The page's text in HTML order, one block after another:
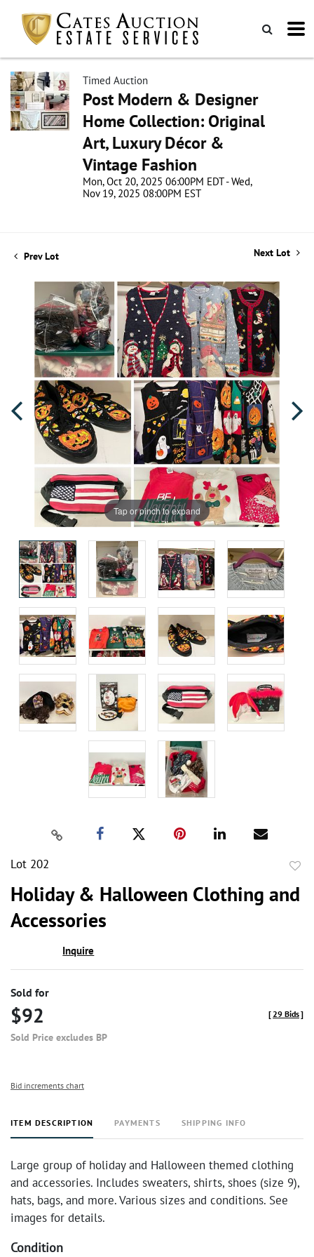
Timed Auction
Post Modern & Designer
Home Collection: Original
Art, Luxury Décor &
Vintage Fashion
Mon, Oct 20, 2025 06:00PM EDT - Wed,
Nov 19, 2025 08:00PM EST
Prev Lot Next Lot
Tap or pinch to expand
Lot 202
Holiday & Halloween Clothing and
Accessories
Inquire
Sold for
$92
Sold Price excludes BP
[29 Bids]
Bid increments chart
ITEM DESCRIPTION PAYMENTS SHIPPING INFO
Large group of holiday and Halloween themed clothing
and accessories. Includes sweaters, shirts, shoes (size 9),
hats, bags, and more. Various sizes and conditions. See
images for details.
Condition